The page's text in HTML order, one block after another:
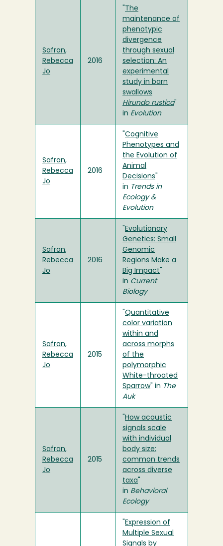
Safran,
Rebecca
Jo
2016
The
maintenance of
phenotypic
divergence
through sexual
selection: An
experimental
study in barn
swallows
Hirundo rustica"
in Evolution
Safran,
Rebecca
Jo
2016
Cognitive
Phenotypes and
the Evolution of
Animal
Decisions
in Trends in
Ecology &
Evolution
Safran,
Rebecca
Jo
2016
Evolutionary
Genetics: Small
Genomic
Regions Make a
Big Impact
in Current
Biology
Safran,
Rebecca
Jo
2015
Quantitative
color variation
within and
across morphs
of the
polymorphic
White-throated
Sparrow" in The
Auk
Safran,
Rebecca
Jo
2015
How acoustic
signals scale
with individual
body size:
common trends
across diverse
taxa
in Behavioral
Ecology
Expression of
Multiple Sexual
Signals by